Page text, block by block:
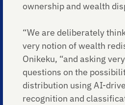
ownership and wealth
“We are deliberately
very notion of wealth
Onikeku, “and asking
questions on the
distribution using AI-
recognition and